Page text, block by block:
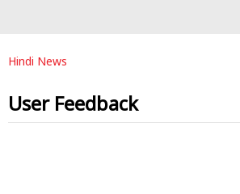
Hindi News
User Feedback